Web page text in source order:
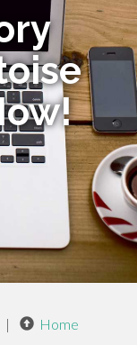
| Home